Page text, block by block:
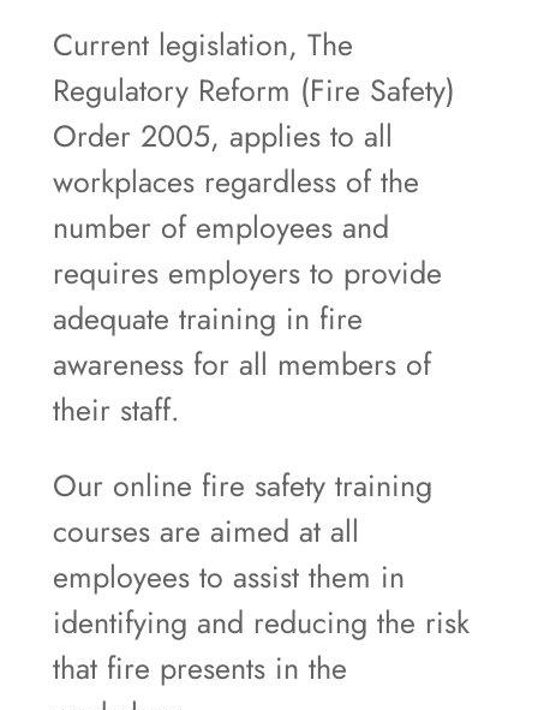
Current legislation, The
Regulatory Reform (Fire Safety)
Order 2005, applies to all
workplaces regardless of the
number of employees and
requires employers to provide
adequate training in fire
awareness for all members of
their staff.
Our online fire safety training
courses are aimed at all
employees to assist them in
identifying and reducing the risk
that fire presents in the